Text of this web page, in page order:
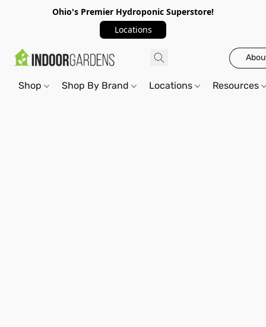
Ohio's Premier Hydroponic Superstore!
Locations
Shop Shop By Brand Locations Resources